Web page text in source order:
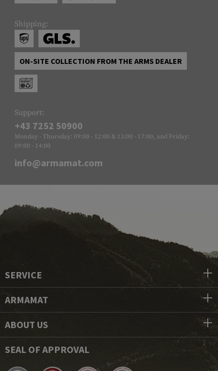
Shipping:
ON-SITE COLLECTION FROM THE ARMS DEALER
Support:
+43 7252 50900
Monday - Thursday: 09:00 - 12:00 & 13:00 - 17:00, and Friday:
09:00 - 14:00
info@armamat.com
SERVICE
ARMAMAT
ABOUT US
SEAL OF APPROVAL